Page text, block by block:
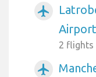
airplanemode_active
2 flights
airplanemode_active